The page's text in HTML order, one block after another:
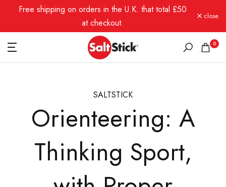
content
Free shipping on orders in the U.K. that total £50
at checkout.
close
0
SALTSTICK
Orienteering: A
Thinking Sport,